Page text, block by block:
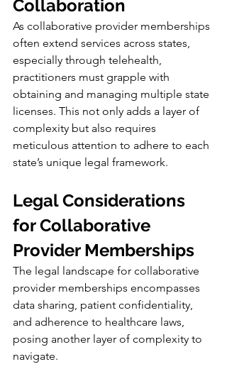
Collaboration
As collaborative provider memberships
often extend services across states,
especially through telehealth,
practitioners must grapple with
obtaining and managing multiple state
licenses. This not only adds a layer of
complexity but also requires
meticulous attention to adhere to each
state’s unique legal framework.
Legal Considerations
for Collaborative
Provider Memberships
The legal landscape for collaborative
provider memberships encompasses
data sharing, patient confidentiality,
and adherence to healthcare laws,
posing another layer of complexity to
navigate.